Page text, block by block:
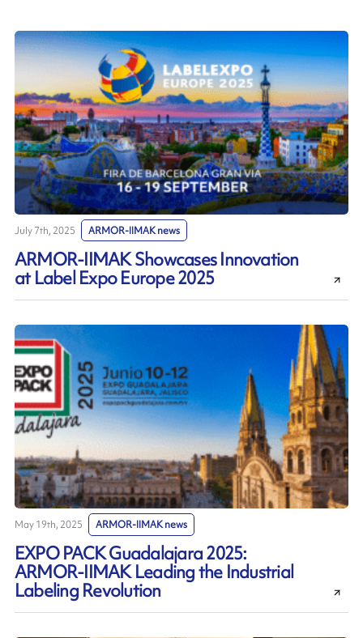
July 7th, 2025 ARMOR-IIMAK news
ARMOR-IIMAK Showcases Innovation
at Label Expo Europe 2025
May 19th, 2025 ARMOR-IIMAK news
EXPO PACK Guadalajara 2025:
ARMOR-IIMAK Leading the Industrial
Labeling Revolution